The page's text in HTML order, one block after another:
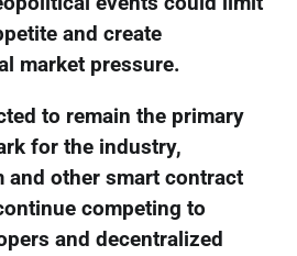
and create
market pressure.
to remain the primary
for the industry,
and other smart contract
competing to
and decentralized